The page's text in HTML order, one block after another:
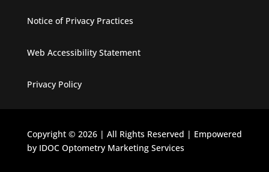
Notice of Privacy Practices
Web Accessibility Statement
Privacy Policy
Copyright © 2026 | All Rights Reserved | Empowered
by IDOC Optometry Marketing Services